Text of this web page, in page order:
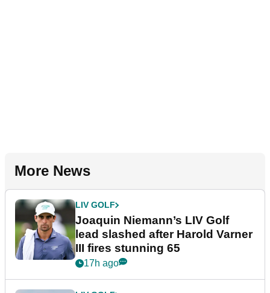
More News
LIV GOLF
Joaquin Niemann’s LIV Golf
lead slashed after Harold Varner
III fires stunning 65
17h ago